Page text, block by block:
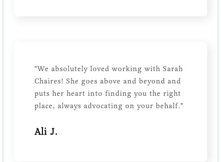
Ali J.
"We absolutely loved working with Sarah
Chaires! She goes above and beyond and
puts her heart into finding you the right
place, always advocating on your behalf."